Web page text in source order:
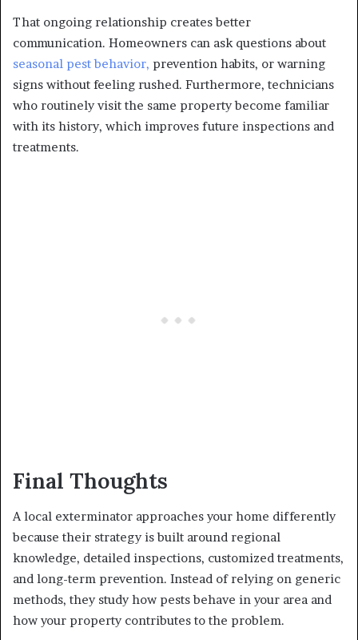
That ongoing relationship creates better
communication. Homeowners can ask questions about
seasonal pest behavior, prevention habits, or warning
signs without feeling rushed. Furthermore, technicians
who routinely visit the same property become familiar
with its history, which improves future inspections and
treatments.
Final Thoughts
A local exterminator approaches your home differently
because their strategy is built around regional
knowledge, detailed inspections, customized treatments,
and long-term prevention. Instead of relying on generic
methods, they study how pests behave in your area and
how your property contributes to the problem.